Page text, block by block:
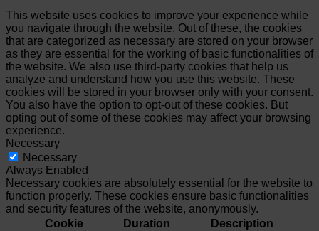
This website uses cookies to improve your experience while
you navigate through the website. Out of these, the cookies
that are categorized as necessary are stored on your browser
as they are essential for the working of basic functionalities of
the website. We also use third-party cookies that help us
analyze and understand how you use this website. These
cookies will be stored in your browser only with your consent.
You also have the option to opt-out of these cookies. But
opting out of some of these cookies may affect your browsing
experience.
Necessary
Necessary
Always Enabled
Necessary cookies are absolutely essential for the website to
function properly. These cookies ensure basic functionalities
and security features of the website, anonymously.
Cookie
Duration Description